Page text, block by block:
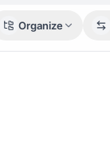
Organize